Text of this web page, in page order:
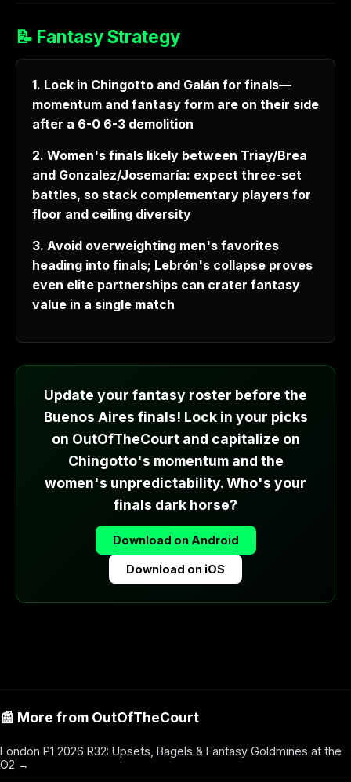
📝 Fantasy Strategy
1. Lock in Chingotto and Galán for finals—
momentum and fantasy form are on their side
after a 6-0 6-3 demolition
2. Women's finals likely between Triay/Brea
and Gonzalez/Josemaría: expect three-set
battles, so stack complementary players for
floor and ceiling diversity
3. Avoid overweighting men's favorites
heading into finals; Lebrón's collapse proves
even elite partnerships can crater fantasy
value in a single match
Update your fantasy roster before the
Buenos Aires finals! Lock in your picks
on OutOfTheCourt and capitalize on
Chingotto's momentum and the
women's unpredictability. Who's your
finals dark horse?
Download on Android
Download on iOS
📰 More from OutOfTheCourt
London P1 2026 R32: Upsets, Bagels & Fantasy Goldmines at the
O2 →